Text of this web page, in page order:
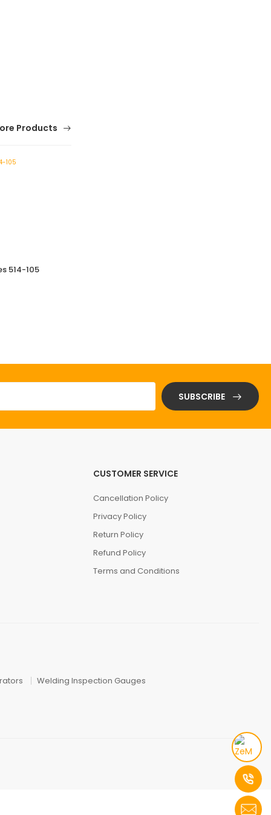
Products
514-105
SUBSCRIBE
CUSTOMER SERVICE
Cancellation Policy
Privacy Policy
Return Policy
Refund Policy
Terms and Conditions
Welding Inspection Gauges